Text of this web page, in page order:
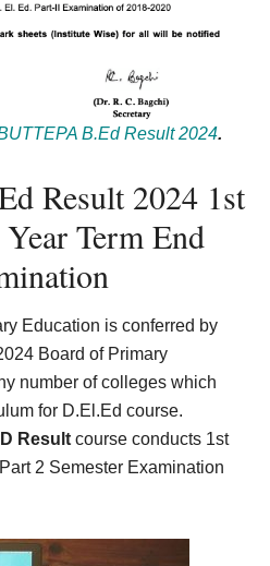
B.Ed Result 2024.
Result 2024 1st
Term End
Education is conferred by
Board of Primary
number of colleges which
for D.El.Ed course.
Resultcourse conducts 1st
2 Semester Examination